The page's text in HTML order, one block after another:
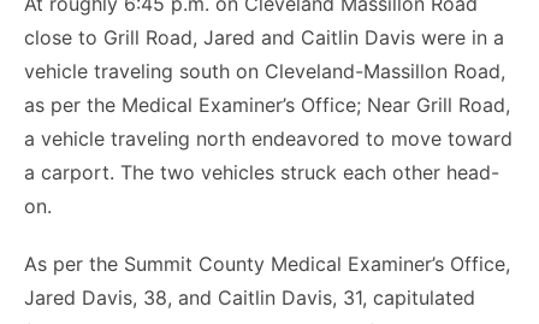
close to Grill Road, Jared and Caitlin Davis were in a
vehicle traveling south on Cleveland-Massillon Road,
as per the Medical Examiner’s Office; Near Grill Road,
a vehicle traveling north endeavored to move toward
a carport. The two vehicles struck each other head-
on.
As per the Summit County Medical Examiner’s Office,
Jared Davis, 38, and Caitlin Davis, 31, capitulated